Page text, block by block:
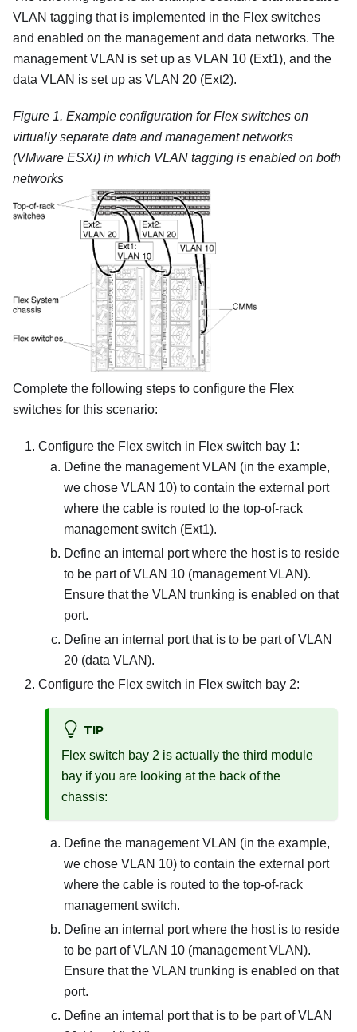
VLAN tagging that is implemented in the Flex switches
and enabled on the management and data networks. The
management VLAN is set up as VLAN 10 (Ext1), and the
data VLAN is set up as VLAN 20 (Ext2).
Figure 1. Example configuration forFlex switches on
virtually separate data and management networks
(VMware ESXi) in which VLAN tagging is enabled on both
networks
Complete the following steps to configure the Flex
switches for this scenario:
Configure the Flex switch in Flex switch bay 1:
Define the management VLAN (in the example,
we chose VLAN 10) to contain the external port
where the cable is routed to the top-of-rack
management switch (Ext1).
Define an internal port where the host is to reside
to be part of VLAN 10 (management VLAN).
Ensure that the VLAN trunking is enabled on that
port.
Define an internal port that is to be part of VLAN
20 (data VLAN).
Configure the Flex switch in Flex switch bay 2:
TIP
Flex switch bay 2 is actually the third module
bay if you are looking at the back of the
chassis:
Define the management VLAN (in the example,
we chose VLAN 10) to contain the external port
where the cable is routed to the top-of-rack
management switch.
Define an internal port where the host is to reside
to be part of VLAN 10 (management VLAN).
Ensure that the VLAN trunking is enabled on that
port.
Define an internal port that is to be part of VLAN